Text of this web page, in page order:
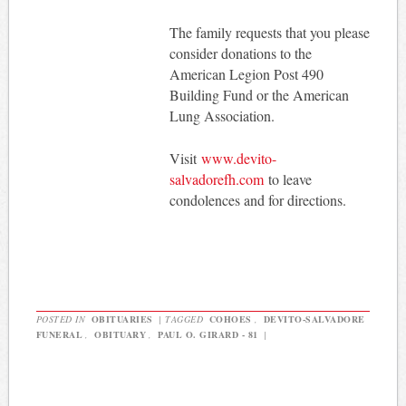
The family requests that you please
consider donations to the
American Legion Post 490
Building Fund or the American
Lung Association.
Visit www.devito-
salvadorefh.comto leave
condolences and for directions.
POSTED IN OBITUARIES | TAGGED COHOES
DEVITO-SALVADORE
FUNERAL
OBITUARY PAUL O. GIRARD - 81 |